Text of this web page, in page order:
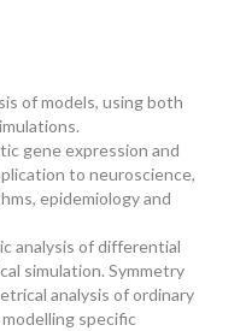
of models, using both
gene expression and
to neuroscience,
epidemiology and
analysis of differential
simulation. Symmetry
analysis of ordinary
specific